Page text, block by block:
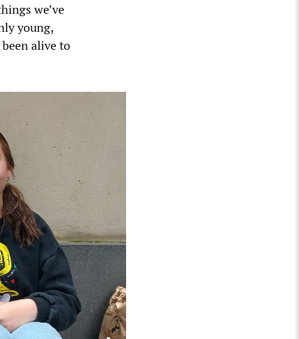
we’ve
young,
alive to